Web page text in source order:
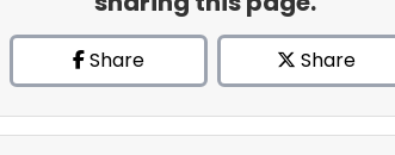
Share Share